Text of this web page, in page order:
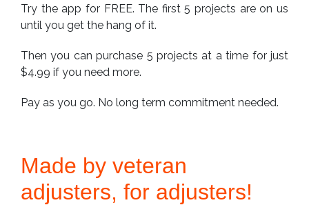
Try the app for FREE. The first 5 projects are on us
until you get the hang of it.
Then you can purchase 5 projects at a time for just
$4.99 if you need more.
Pay as you go. No long term commitment needed.
Made by veteran
adjusters, for adjusters!